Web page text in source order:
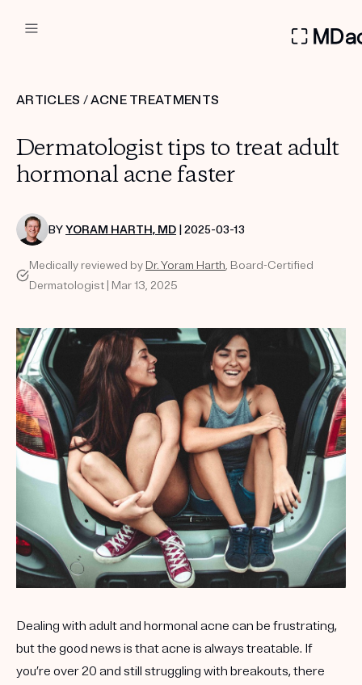
Custom
Treatment Kits
PRODUCTS
HOW IT WORKS
TAKE THE QUIZ
Get your first kit for free.
ARTICLES /ACNE TREATMENTS
Dermatologist tips to treat adult
hormonal acne faster
BYYORAM HARTH, MD | 2025-03-13
Medically reviewed by Dr. Yoram Harth, Board-Certified
Dermatologist | Mar 13, 2025
Dealing with adult and hormonal acne can be frustrating,
but the good news is that acne is always treatable. If
you’re over 20 and still struggling with breakouts, there